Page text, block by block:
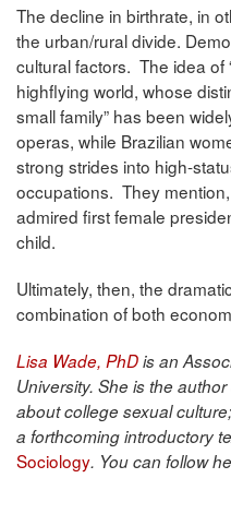
The decline in birthrate, in
the urban/rural divide.
cultural factors. The idea of
highflying world, whose
small family” has been
operas, while Brazilian
strong strides into high-
occupations. They mention,
admired first female
child.
Ultimately, then, the
combination of both
Lisa Wade, PhDis an
University. She is the
about college sexual
a forthcoming introductory
Sociology. You can follow